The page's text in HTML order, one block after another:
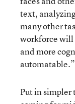
text,
many other
workforce will
and more
automatable.”
Put in simpler